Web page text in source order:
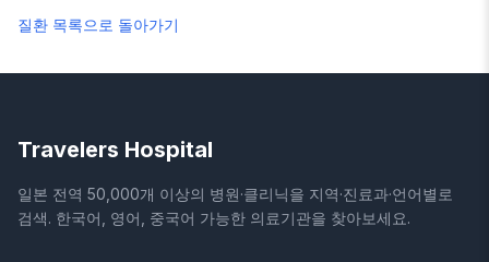
질환 목록으로 돌아가기
Travelers Hospital
일본 전역 50,000개 이상의 병원·클리닉을 지역·진료과·언어별로
검색. 한국어, 영어, 중국어 가능한 의료기관을 찾아보세요.